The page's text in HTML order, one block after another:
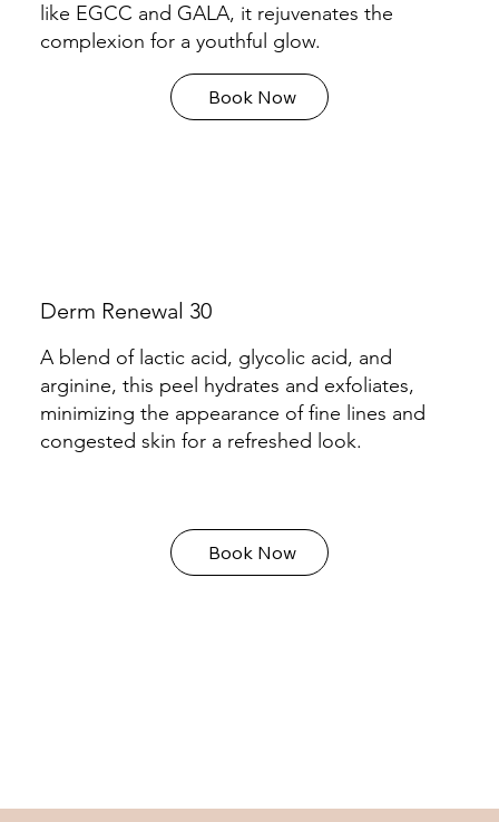
like EGCC and GALA, it rejuvenates the
complexion for a youthful glow.
Book Now
Derm Renewal 30
A blend of lactic acid, glycolic acid, and
arginine, this peel hydrates and exfoliates,
minimizing the appearance of fine lines and
congested skin for a refreshed look.
Book Now